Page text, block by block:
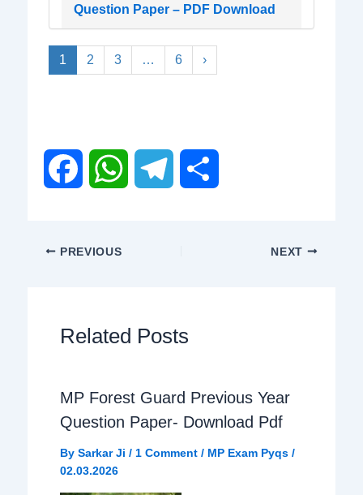
Question Paper – PDF Download
1 2 3 … 6 ›
a h
t
A r
PREVIOUS NEXT
Related Posts
MP Forest Guard Previous Year
Question Paper- Download Pdf
By Sarkar Ji / 1 Comment / MP Exam Pyqs/
02.03.2026